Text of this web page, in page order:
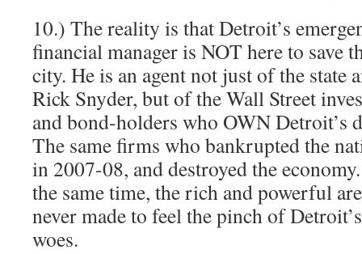
10.) The reality is that Detroit’s
financial manager is NOT here to save
city. He is an agent not just of the state
Rick Snyder, but of the Wall Street
and bond-holders who OWN Detroit’s
The same firms who bankrupted the
in 2007-08, and destroyed the
the same time, the rich and powerful are
never made to feel the pinch of Detroit’s
woes.